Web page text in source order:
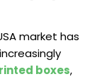
market has
boxes,